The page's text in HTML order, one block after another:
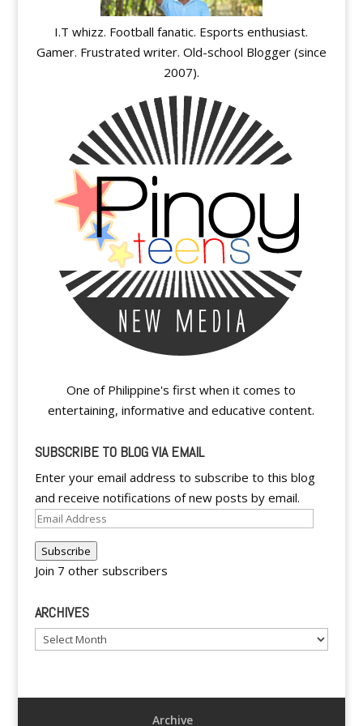
I.T whizz. Football fanatic. Esports enthusiast.
Gamer. Frustrated writer. Old-school Blogger (since
2007).
One of Philippine's first when it comes to
entertaining, informative and educative content.
SUBSCRIBE TO BLOG VIA EMAIL
Enter your email address to subscribe to this blog
and receive notifications of new posts by email.
Email
Subscribe
Join 7 other subscribers
ARCHIVES
Archives
Archive